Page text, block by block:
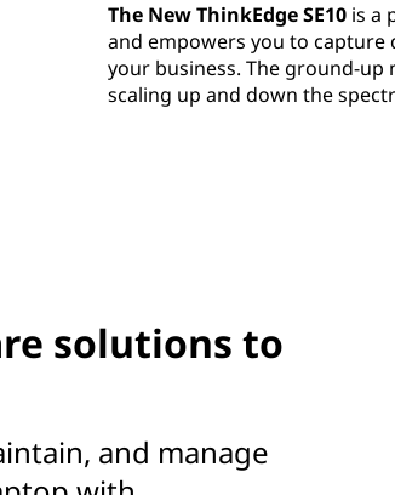
The New ThinkEdge SE10 is a
and empowers you to
your business. The ground-up
scaling up and down the
solutions to
and manage